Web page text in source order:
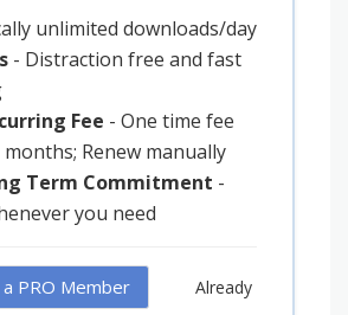
unlimited downloads/day
- Distraction free and fast
Fee - One time fee
Renew manually
Term Commitment -
you need
PRO Member
Already